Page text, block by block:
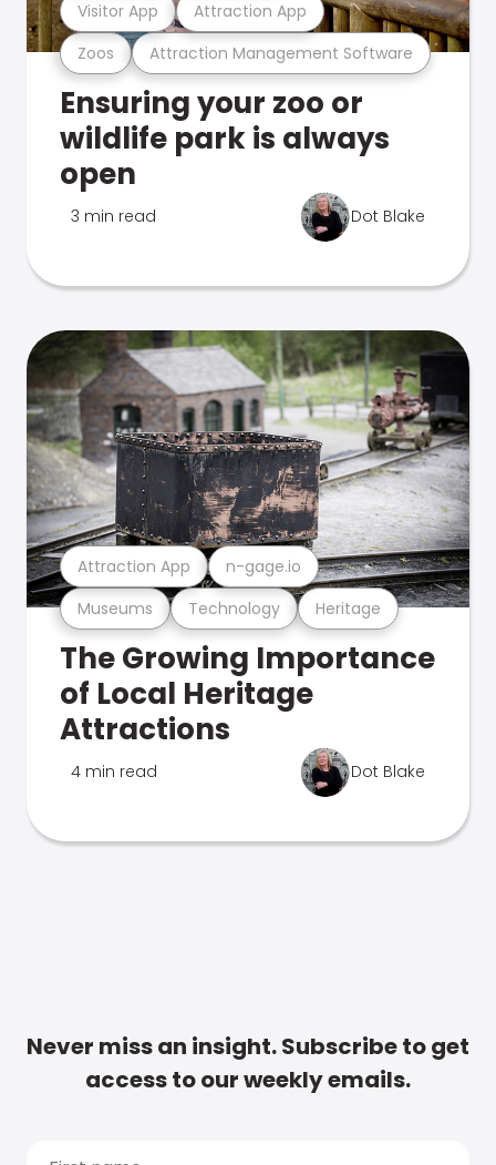
Zoos Attraction Management Software
Visitor App Attraction App
Ensuring your zoo or
wildlife park is always
open
3 min read Dot Blake
Museums Technology Heritage
Attraction App n-gage.io
The Growing Importance
of Local Heritage
Attractions
4 min read Dot Blake
Never miss an insight. Subscribe to get
access to our weekly emails.